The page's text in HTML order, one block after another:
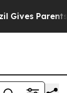
Parents